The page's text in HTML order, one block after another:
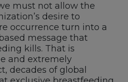
must not allow the
desire to
occurrence turn into a
message that
kills. That is
and extremely
decades of global